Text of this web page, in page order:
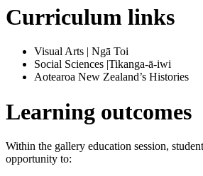
Curriculum links
Visual Arts | Ngā Toi
Social Sciences |Tikanga-ā-iwi
Aotearoa New Zealand’s Histories
Learning outcomes
Within the gallery education session,
opportunity to: